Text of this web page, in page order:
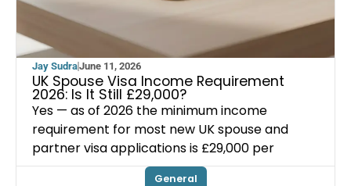
Jay SudraJune 11, 2026
UK Spouse Visa Income Requirement
2026: Is It Still £29,000?
Yes — as of 2026 the minimum income
requirement for most new UK spouse and
partner visa applications is £29,000 per
General